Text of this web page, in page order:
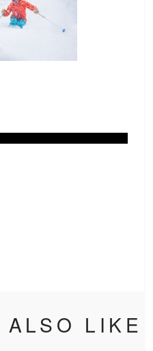
ALSO LIKE